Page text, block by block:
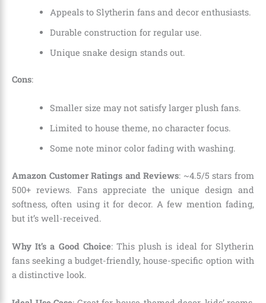
Appeals to Slytherin fans and decor enthusiasts.
Durable construction for regular use.
Unique snake design stands out.
Cons:
Smaller size may not satisfy larger plush fans.
Limited to house theme, no character focus.
Some note minor color fading with washing.
Amazon Customer Ratings and Reviews: ~4.5/5 stars from
500+ reviews. Fans appreciate the unique design and
softness, often using it for decor. A few mention fading,
but it’s well-received.
Why It’s a Good Choice: This plush is ideal for Slytherin
fans seeking a budget-friendly, house-specific option with
a distinctive look.